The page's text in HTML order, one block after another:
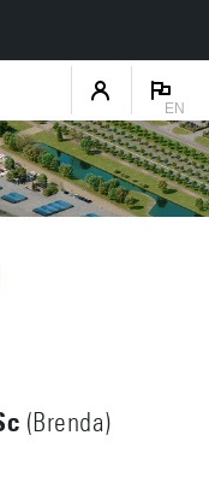
EN
(Brenda)